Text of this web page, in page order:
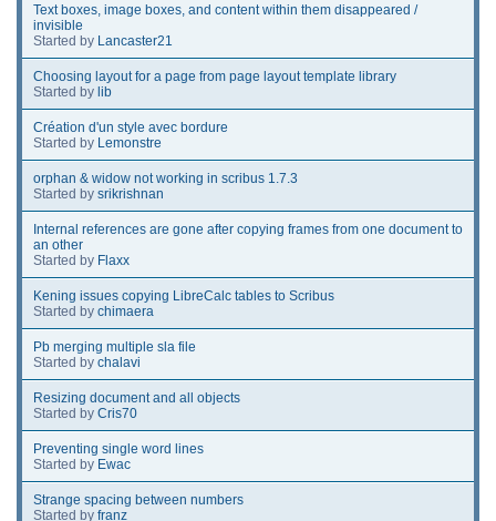
Text boxes, image boxes, and content within them disappeared /
invisible
Started by Lancaster21
Choosing layout for a page from page layout template library
Started by lib
Création d'un style avec bordure
Started by Lemonstre
orphan & widow not working in scribus 1.7.3
Started by srikrishnan
Internal references are gone after copying frames from one document to
an other
Started by Flaxx
Kening issues copying LibreCalc tables to Scribus
Started by chimaera
Pb merging multiple sla file
Started by chalavi
Resizing document and all objects
Started by Cris70
Preventing single word lines
Started by Ewac
Strange spacing between numbers
Started by franz